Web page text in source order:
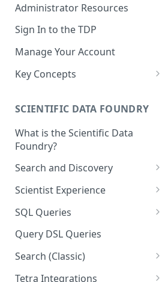
Administrator Resources
Sign In to the TDP
Manage Your Account
Key Concepts
Tetra Data
Tenants and Organizations
SCIENTIFIC DATA FOUNDRY
What is the Scientific Data
Foundry?
Search and Discovery
Projects
Search Query Examples and
Results
Scientist Experience
Scientist Experience User
Guide
Scientist Experience User
Guide (Limited Availability)
SQL Queries
TDP Athena SQL Table
Structure
Admin SQL Access
Query SQL Tables in the TDP
Query DSL Queries
Search (Classic)
Search Files Page: Search
Tetra Integrations